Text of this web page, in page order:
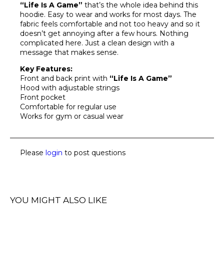
“Life Is A Game” that’s the whole idea behind this
hoodie. Easy to wear and works for most days. The
fabric feels comfortable and not too heavy and so it
doesn’t get annoying after a few hours. Nothing
complicated here. Just a clean design with a
message that makes sense.
Key Features:
Front and back print with “Life Is A Game”
Hood with adjustable strings
Front pocket
Comfortable for regular use
Works for gym or casual wear
Please login to post questions
YOU MIGHT ALSO LIKE